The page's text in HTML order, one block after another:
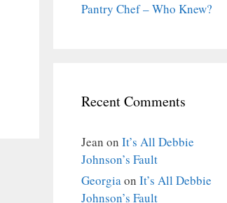
Pantry Chef – Who Knew?
Recent Comments
Jean on It’s All Debbie
Johnson’s Fault
Georgiaon It’s All Debbie
Johnson’s Fault